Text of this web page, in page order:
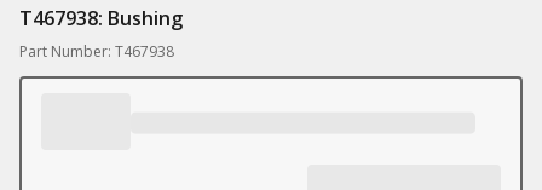
T467938: Bushing
Part Number: T467938